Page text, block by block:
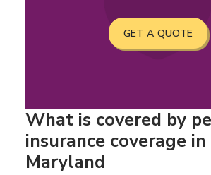
GET A QUOTE
What is covered by
insurance coverage in
Maryland